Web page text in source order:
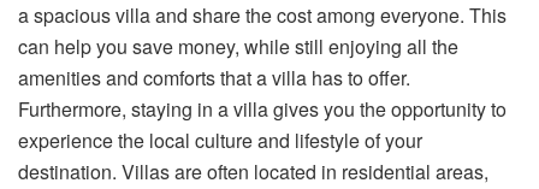
a spacious villa and share the cost among everyone. This
can help you save money, while still enjoying all the
amenities and comforts that a villa has to offer.
Furthermore, staying in a villa gives you the opportunity to
experience the local culture and lifestyle of your
destination. Villas are often located in residential areas,